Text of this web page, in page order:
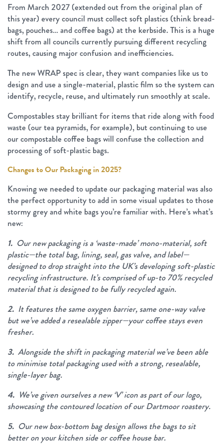
From March 2027 (extended out from the original plan of
this year) every council must collect soft plastics (think bread-
bags, pouches… and coffee bags) at the kerbside. This is a huge
shift from all councils currently pursuing different recycling
routes, causing major confusion and inefficiencies.
The new WRAP spec is clear, they want companies like us to
design and use a single-material, plastic film so the system can
identify, recycle, reuse, and ultimately run smoothly at scale.
Compostables stay brilliant for items that ride along with food
waste (our tea pyramids, for example), but continuing to use
our compostable coffee bags will confuse the collection and
processing of soft-plastic bags.
Changes to Our Packaging in 2025?
Knowing we needed to update our packaging material was also
the perfect opportunity to add in some visual updates to those
stormy grey and white bags you’re familiar with. Here’s what’s
new:
1. Our new packaging is a ‘waste-made’ mono-material, soft
plastic—the total bag, lining, seal, gas valve, and label—
designed to drop straight into the UK’s developing soft-plastic
recycling infrastructure. It’s comprised of up-to 70% recycled
material that is designed to be fully recycled again.
2. It features the same oxygen barrier, same one-way valve
but we’ve added a resealable zipper—your coffee stays even
fresher.
3. Alongside the shift in packaging material we’ve been able
to minimise total packaging used with a strong, resealable,
single-layer bag.
4. We’ve given ourselves a new ‘V’ icon as part of our logo,
showcasing the contoured location of our Dartmoor roastery.
5. Our new box-bottom bag design allows the bags to sit
better on your kitchen side or coffee house bar.